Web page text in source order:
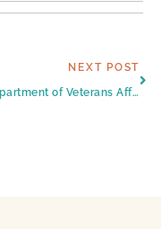
NEXT POST
The Department of Veterans Affairs’ Aid and Attendance Benefit, Plus Other Ways to Pay for Harlingen Senior Care